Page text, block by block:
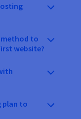
method to
website?
plan to